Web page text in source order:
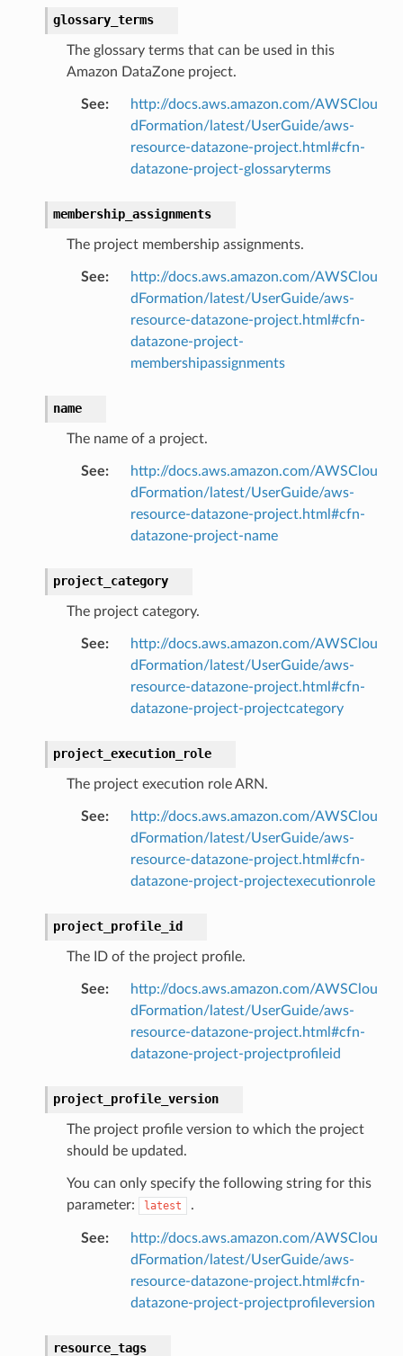
glossary_terms
The glossary terms that can be used in this
Amazon DataZone project.
See:
http://docs.aws.amazon.com/AWSClou
dFormation/latest/UserGuide/aws-
resource-datazone-project.html#cfn-
datazone-project-glossaryterms
membership_assignments
The project membership assignments.
See:
http://docs.aws.amazon.com/AWSClou
dFormation/latest/UserGuide/aws-
resource-datazone-project.html#cfn-
datazone-project-
membershipassignments
name
The name of a project.
See:
http://docs.aws.amazon.com/AWSClou
dFormation/latest/UserGuide/aws-
resource-datazone-project.html#cfn-
datazone-project-name
project_category
The project category.
See:
http://docs.aws.amazon.com/AWSClou
dFormation/latest/UserGuide/aws-
resource-datazone-project.html#cfn-
datazone-project-projectcategory
project_execution_role
The project execution role ARN.
See:
http://docs.aws.amazon.com/AWSClou
dFormation/latest/UserGuide/aws-
resource-datazone-project.html#cfn-
datazone-project-projectexecutionrole
project_profile_id
The ID of the project profile.
See:
http://docs.aws.amazon.com/AWSClou
dFormation/latest/UserGuide/aws-
resource-datazone-project.html#cfn-
datazone-project-projectprofileid
project_profile_version
The project profile version to which the project
should be updated.
You can only specify the following string for this
parameter:
latest .
See:
http://docs.aws.amazon.com/AWSClou
dFormation/latest/UserGuide/aws-
resource-datazone-project.html#cfn-
datazone-project-projectprofileversion
resource_tags